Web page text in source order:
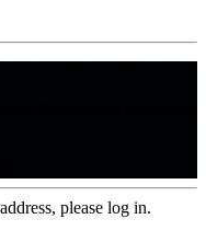
please log in.